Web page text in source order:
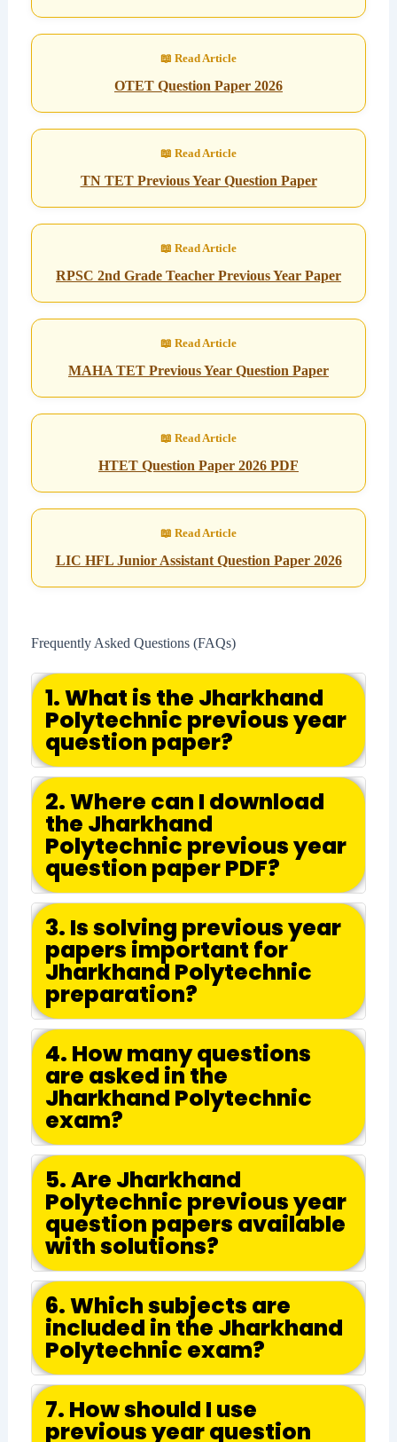
OTET Question Paper 2026
TN TET Previous Year Question Paper
RPSC 2nd Grade Teacher Previous Year Paper
MAHA TET Previous Year Question Paper
HTET Question Paper 2026 PDF
LIC HFL Junior Assistant Question Paper 2026
Frequently Asked Questions (FAQs)
1. What is the Jharkhand
Polytechnic previous year
question paper?
2. Where can I download
the Jharkhand
Polytechnic previous year
question paper PDF?
3. Is solving previous year
papers important for
Jharkhand Polytechnic
preparation?
4. How many questions
are asked in the
Jharkhand Polytechnic
exam?
5. Are Jharkhand
Polytechnic previous year
question papers available
with solutions?
6. Which subjects are
included in the Jharkhand
Polytechnic exam?
7. How should I use
previous year question